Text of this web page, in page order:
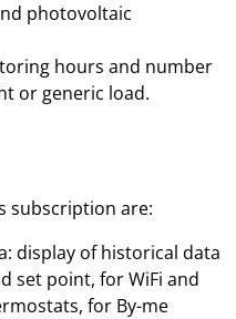
photovoltaic
hours and number
or generic load.
subscription are:
display of historical data
set point, for WiFi and
for By-me